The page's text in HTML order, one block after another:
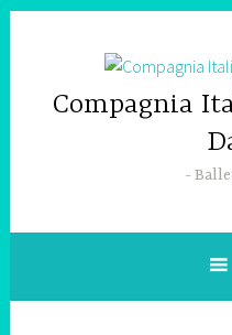
Skip
Compagnia